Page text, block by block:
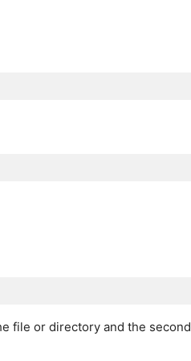
file or directory and the second